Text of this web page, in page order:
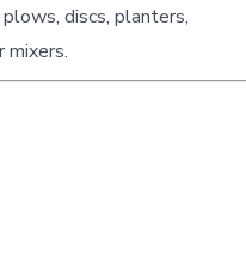
discs, planters,
mixers.